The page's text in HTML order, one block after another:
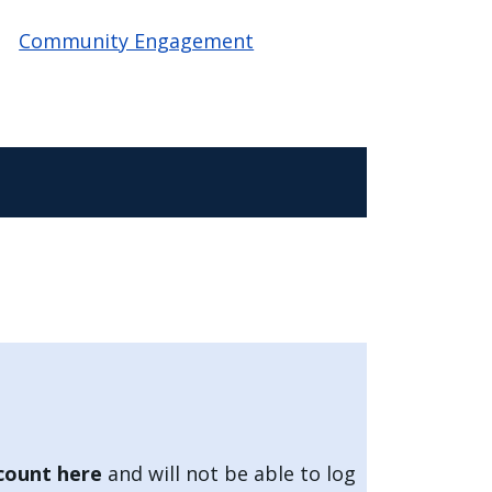
Community Engagement
here and will not be able to log